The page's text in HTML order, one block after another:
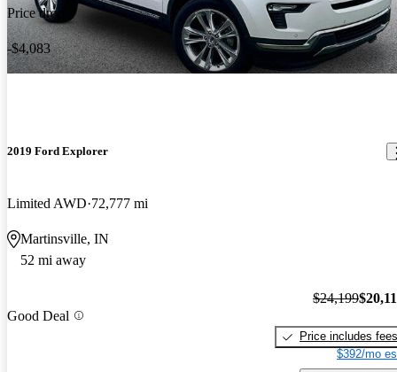
Price drop
-$4,083
2019 Ford Explorer
Limited AWD 72,777 mi
Martinsville, IN
52 mi away
Good Deal
$24,199
Price includes fees
$392/mo